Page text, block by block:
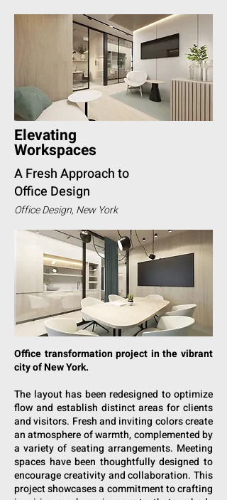
Elevating
Workspaces
A Fresh Approach to
Office Design
Office Design, New York
Office transformation project in the vibrant
city of New York.
The layout has been redesigned to optimize
flow and establish distinct areas for clients
and visitors. Fresh and inviting colors create
an atmosphere of warmth, complemented by
a variety of seating arrangements. Meeting
spaces have been thoughtfully designed to
encourage creativity and collaboration. This
project showcases a commitment to crafting